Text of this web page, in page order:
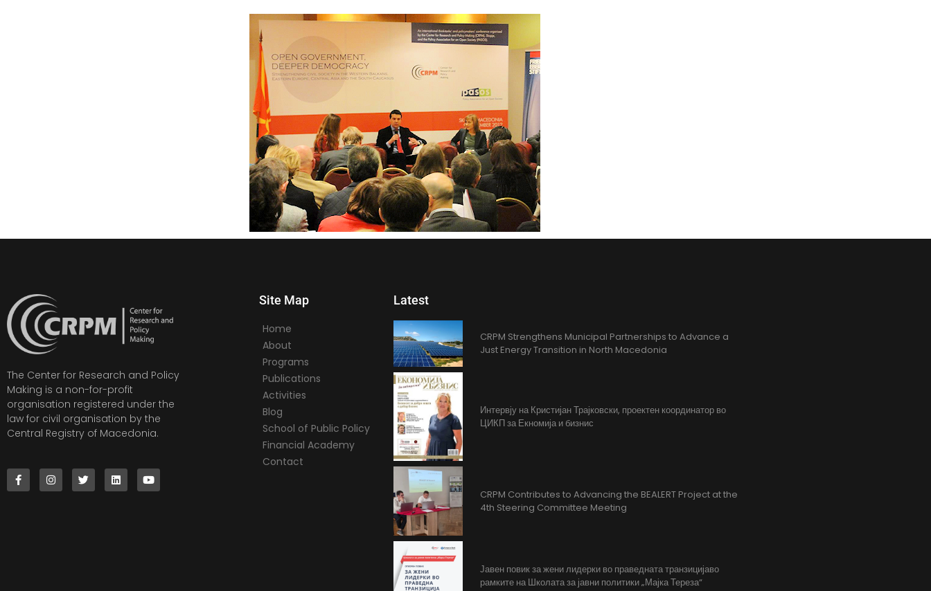
The Center for Research and Policy
Making is a non-for-profit
organisation registered under the
law for civil organisation by the
Central Registry of Macedonia.
Site Map
Home
About
Programs
Publications
Activities
Blog
School of Public Policy
Financial Academy
Contact
Latest
CRPM Strengthens Municipal Partnerships to Advance a
Just Energy Transition in North Macedonia
Интервју на Кристијан Трајковски, проектен координатор во
ЦИКП за Екномија и бизнис
CRPM Contributes to Advancing the BEALERT Project at the
4th Steering Committee Meeting
Јавен повик за жени лидерки во праведната транзицијаво
рамките на Школата за јавни политики „Мајка Тереза“